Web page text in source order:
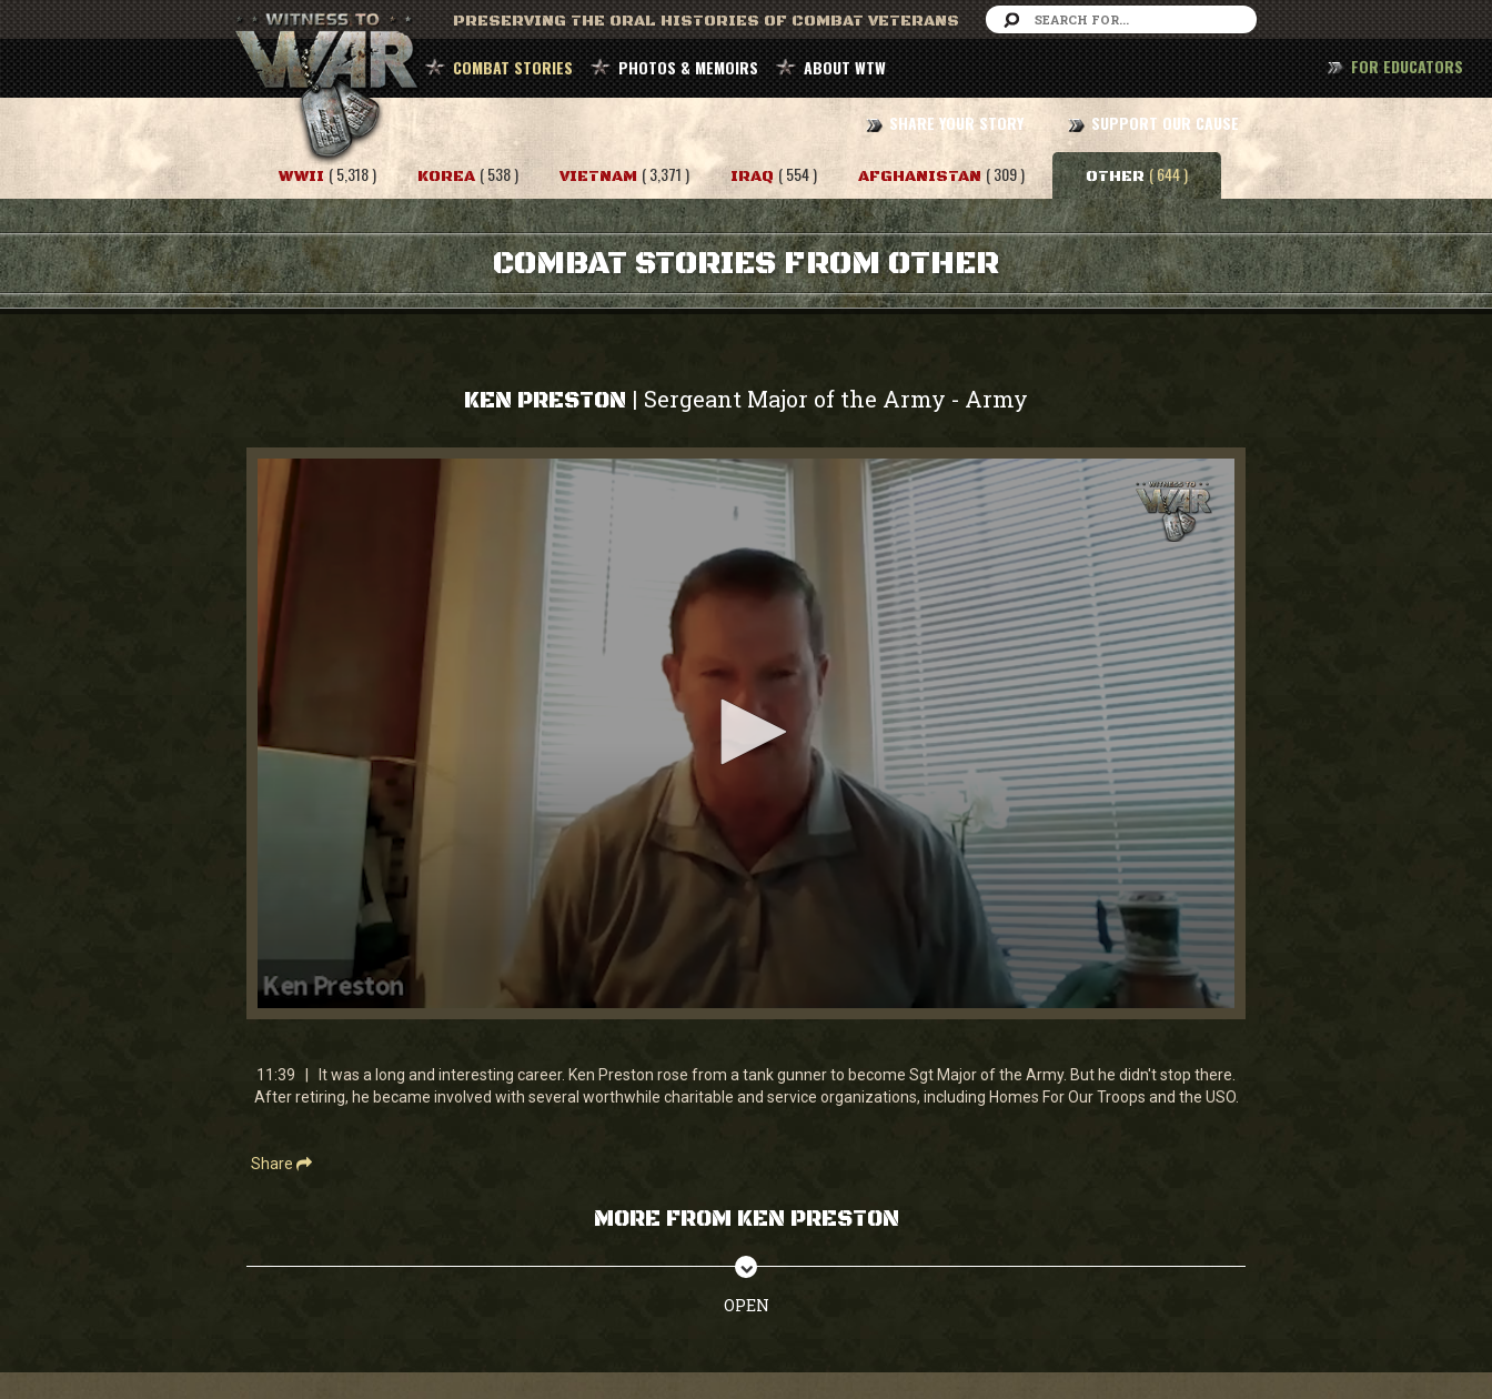
PRESERVING THE ORAL HISTORIES OF COMBAT VETERANS
COMBAT STORIES PHOTOS & MEMOIRS ABOUT WTW
SHARE YOUR STORY SUPPORT OUR CAUSE
FOR EDUCATORS
WWII ( 5,318 ) KOREA ( 538 ) VIETNAM ( 3,371 ) IRAQ ( 554 ) AFGHANISTAN ( 309 ) OTHER ( 644 )
COMBAT STORIES FROM OTHER
KEN PRESTON | Sergeant Major of the Army - Army
0
11
minutes,
38
11:39 | It was a long and interesting career. Ken Preston rose from a tank gunner to become Sgt Major of the Army. But he didn't stop there.
After retiring, he became involved with several worthwhile charitable and service organizations, including Homes For Our Troops and the USO.
Share
MORE FROM KEN PRESTON
OPEN